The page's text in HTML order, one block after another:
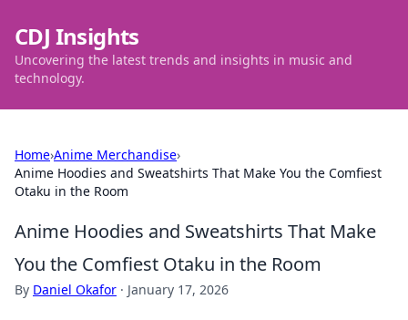
CDJ Insights
Uncovering the latest trends and insights in music and
technology.
Home›Anime Merchandise›
Anime Hoodies and Sweatshirts That Make You the Comfiest
Otaku in the Room
Anime Hoodies and Sweatshirts That Make
You the Comfiest Otaku in the Room
By Daniel Okafor · January 17, 2026